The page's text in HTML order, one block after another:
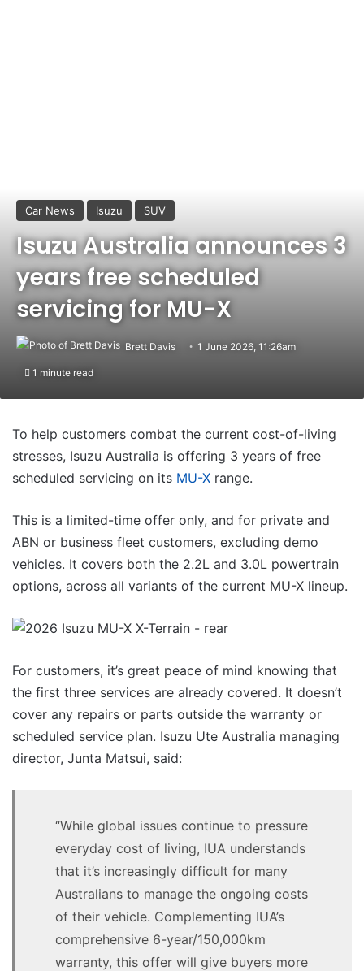
Car News Isuzu SUV
Isuzu Australia announces 3
years free scheduled
servicing for MU-X
Brett Davis 1 June 2026, 11:26am
1 minute read
To help customers combat the current cost-of-living
stresses, Isuzu Australia is offering 3 years of free
scheduled servicing on its MU-X range.
This is a limited-time offer only, and for private and
ABN or business fleet customers, excluding demo
vehicles. It covers both the 2.2L and 3.0L powertrain
options, across all variants of the current MU-X lineup.
For customers, it’s great peace of mind knowing that
the first three services are already covered. It doesn’t
cover any repairs or parts outside the warranty or
scheduled service plan. Isuzu Ute Australia managing
director, Junta Matsui, said:
“While global issues continue to pressure
everyday cost of living, IUA understands
that it’s increasingly difficult for many
Australians to manage the ongoing costs
of their vehicle. Complementing IUA’s
comprehensive 6-year/150,000km
warranty, this offer will give buyers more